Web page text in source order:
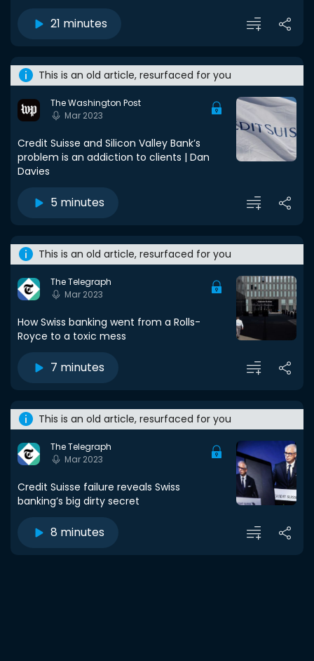
21 minutes
This is an old article, resurfaced for you
The Washington Post
Mar 2023
Credit Suisse and Silicon Valley Bank’s
problem is an addiction to clients | Dan
Davies
5 minutes
This is an old article, resurfaced for you
The Telegraph
Mar 2023
How Swiss banking went from a Rolls-
Royce to a toxic mess
7 minutes
This is an old article, resurfaced for you
The Telegraph
Mar 2023
Credit Suisse failure reveals Swiss
banking’s big dirty secret
8 minutes